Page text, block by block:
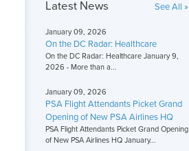
Latest News See All »
January 09, 2026
On the DC Radar: Healthcare
On the DC Radar: Healthcare January 9,
2026 - More than a...
January 09, 2026
PSA Flight Attendants Picket Grand
Opening of New PSA Airlines HQ
PSA Flight Attendants Picket Grand Opening
of New PSA Airlines HQ January...